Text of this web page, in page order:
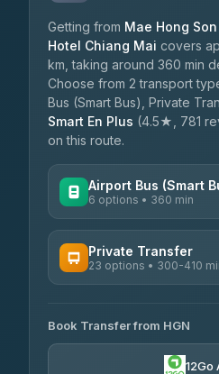
Getting from Mae Hong
Hotel Chiang Mai covers
km, taking around 360 min
Choose from 2 transport
Bus (Smart Bus), Private
Smart En Plus (4.5★, 781
on this route.
Airport Bus (Smart
6 options • 360 min
Prem Pracha
Private Transfer
23 options • 300-410
Easyride Services
4.76(160)
Book Transfer from HGN
12Go